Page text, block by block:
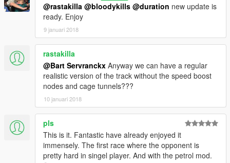
@rastakilla @bloodykills @duration new update is
ready. Enjoy
9 januari 2018
rastakilla
@Bart Servranckx Anyway we can have a regular
realistic version of the track without the speed boost
nodes and cage tunnels???
10 januari 2018
pls
This is it. Fantastic have already enjoyed it
immensely. The first race where the opponent is
pretty hard in singel player. And with the petrol mod.